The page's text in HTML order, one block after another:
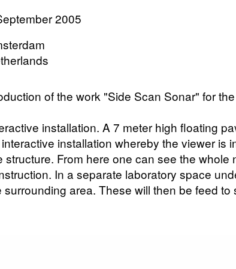
2005
of the work "Side Scan Sonar" for
installation. A 7 meter high floating
installation whereby the viewer is
structure. From here one can see the
In a separate laboratory space
surrounding area. These will then be feed